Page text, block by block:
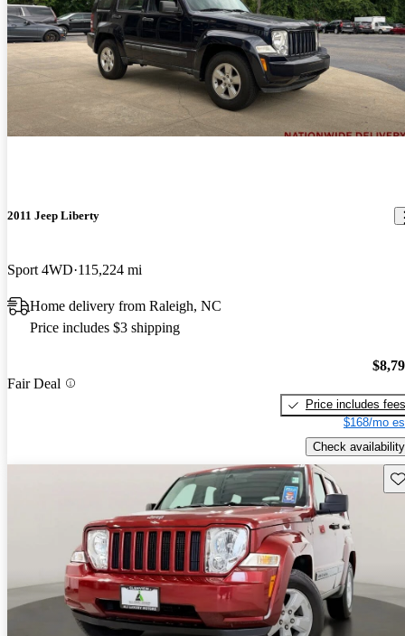
2011 Jeep Liberty
Sport 4WD 115,224 mi
Home delivery from Raleigh, NC
Price includes $3 shipping
Fair Deal
Price includes fees
$168/mo
Check availability